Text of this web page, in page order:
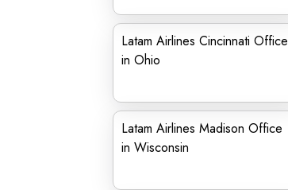
Latam Airlines Cincinnati Office
in Ohio
Latam Airlines Madison Office
in Wisconsin